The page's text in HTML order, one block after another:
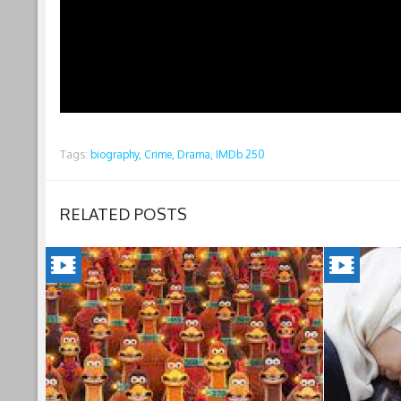
Tags: biography, Crime, Drama, IMDb 250
RELATED POSTS
CHICKEN
RUN:
DAWN
A